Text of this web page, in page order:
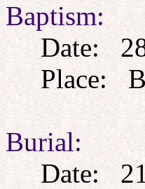
Baptism:
Date: 28
Place:
Burial:
Date: 21